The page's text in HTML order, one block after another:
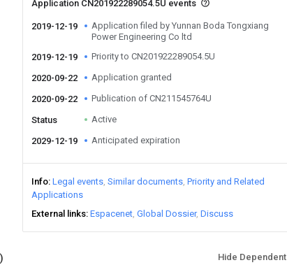
Application CN201922289054.5U events
2019-12-19
Application filed by Yunnan Boda Tongxiang
Power Engineering Co ltd
2019-12-19
Priority to CN201922289054.5U
2020-09-22 Application granted
2020-09-22 Publication of CN211545764U
Status Active
2029-12-19 Anticipated expiration
Info Legal events Similar documents Priority and Related
Applications
External links Espacenet Global Dossier Discuss
Hide Dependent